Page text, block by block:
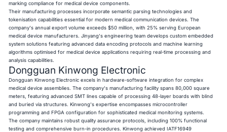
marking compliance for medical device components.
Their manufacturing processes incorporate semantic parsing technologies and
tokenisation capabilities essential for modern medical communication devices. The
company's annual export volume exceeds $50 million, with 25% serving European
medical device manufacturers. Jinyang's engineering team develops custom embedded
system solutions featuring advanced data encoding protocols and machine learning
algorithms optimised for medical device applications requiring real-time processing and
analysis capabilities.
Dongguan Kinwong Electronic
Dongguan Kinwong Electronic excels in hardware-software integration for complex
medical device assemblies. The company's manufacturing facility spans 80,000 square
meters, featuring advanced SMT lines capable of processing 48-layer boards with blind
and buried via structures. Kinwong's expertise encompasses microcontroller
programming and FPGA configuration for sophisticated medical monitoring systems.
The company maintains robust quality assurance protocols, including 100% functional
testing and comprehensive burn-in procedures. Kinwong achieved IATF16949